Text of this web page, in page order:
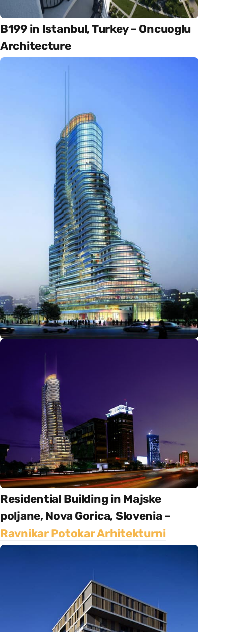
B199 in Istanbul, Turkey – Oncuoglu
Architecture
Residential Building in Majske
poljane, Nova Gorica, Slovenia –
Ravnikar Potokar Arhitekturni